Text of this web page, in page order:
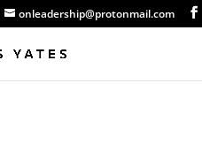
onleadership@protonmail.com